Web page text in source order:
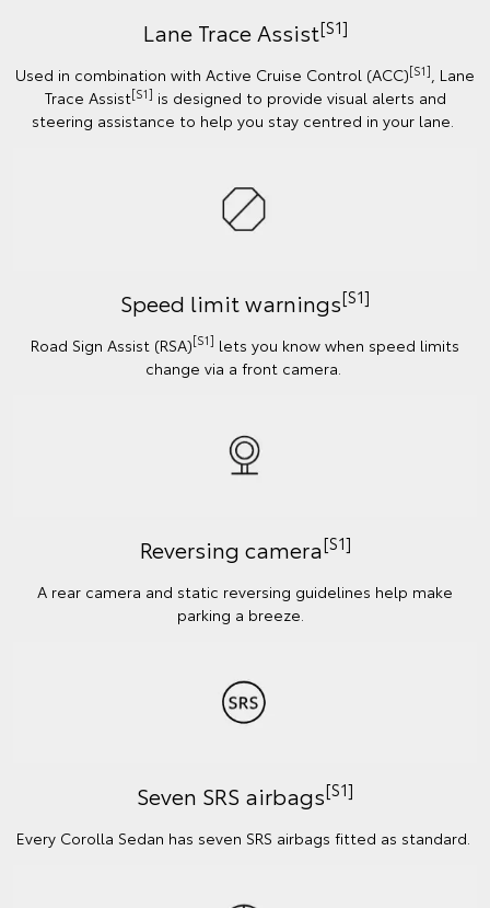
Lane Trace Assist[S1]
Used in combination with Active Cruise Control (ACC)[S1], Lane
Trace Assist[S1] is designed to provide visual alerts and
steering assistance to help you stay centred in your lane.
Speed limit warnings[S1]
Road Sign Assist (RSA)[S1] lets you know when speed limits
change via a front camera.
Reversing camera[S1]
A rear camera and static reversing guidelines help make
parking a breeze.
Seven SRS airbags[S1]
Every Corolla Sedan has seven SRS airbags fitted as standard.